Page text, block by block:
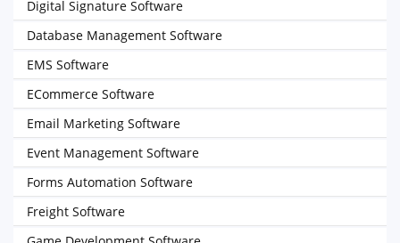
Digital Signature Software
Database Management Software
EMS Software
ECommerce Software
Email Marketing Software
Event Management Software
Forms Automation Software
Freight Software